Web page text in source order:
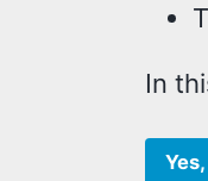
In